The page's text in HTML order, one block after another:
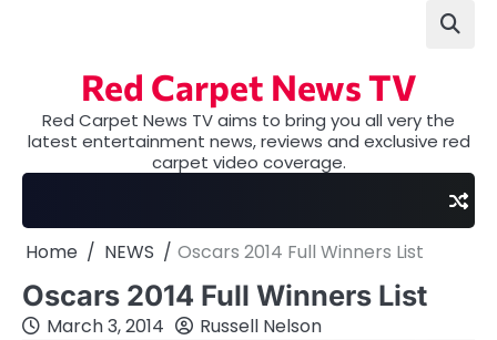
Red Carpet News TV
Red Carpet News TV aims to bring you all very the
latest entertainment news, reviews and exclusive red
carpet video coverage.
Home NEWS Oscars 2014 Full Winners List
Oscars 2014 Full Winners List
March 3, 2014 Russell Nelson